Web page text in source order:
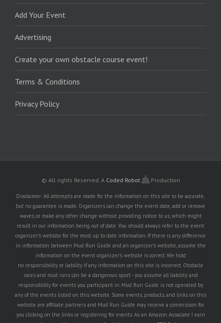
Add Your Event
Advertising
Create your own obstacle course event!
Terms & Conditions
Privacy Policy
© All rights Reserved. A Coded Robot Production
Disclaimer: All attempts are made for the information on this site to be accurate,
but no guarantee is made. Organizers can change the event date, add or remove
waves, or make any other change without providing notice to us, which might
result in our information being out of date. You should always refer to the event
organizer's website for the most up to date information. If there is any difference
in information between Mud Run Guide and an organizer's website, assume the
information on the event organizer's website is correct. We hold
no responsibility or liability if any information on this site is incorrect. Obstacle
races and mud runs can be a dangerous sport - you assume all liability and
responsibility for events you participant in. Mud Run Guide is not operated by
any of the events listed on this website. Some events, products, and links on this
website are affiliate partners and Mud Run Guide may receive a commission for
you clicking on the links or registering for events. As an Amazon Associate I earn